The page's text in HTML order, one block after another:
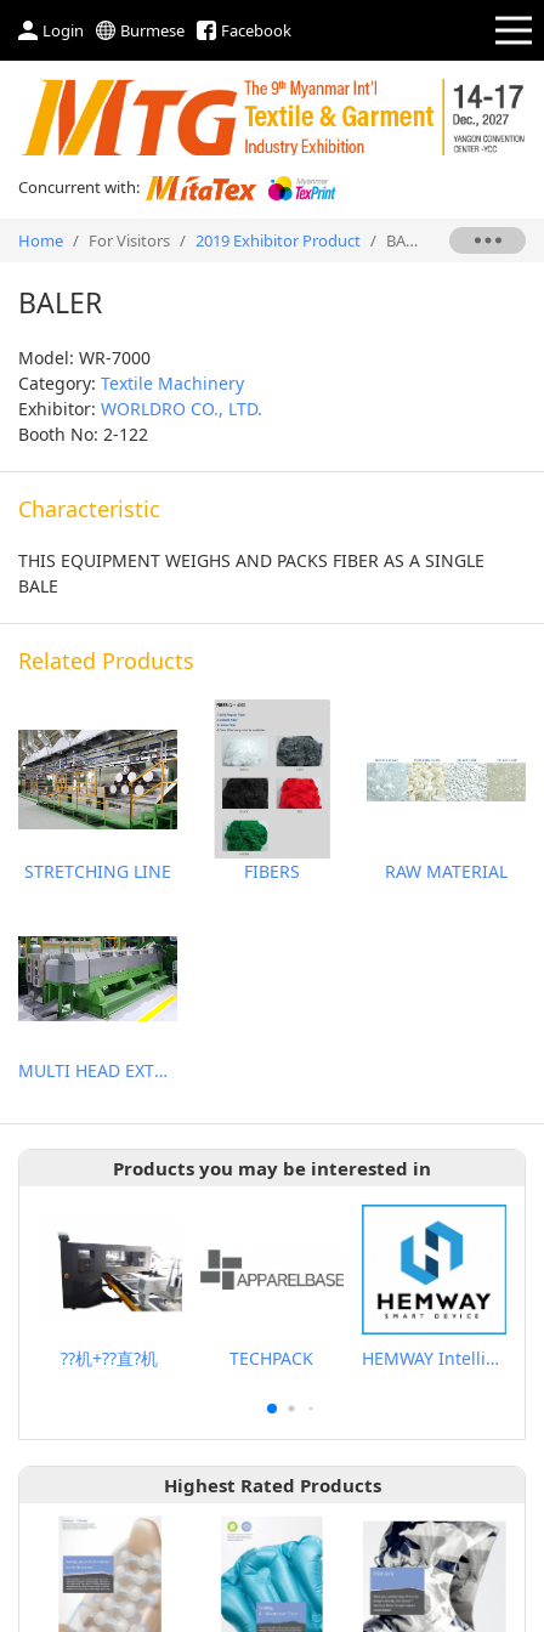
Login Burmese Facebook
Concurrent with:
Home / For Visitors / 2019 Exhibitor Product / BALER
BALER
Model: WR-7000
Category: Textile Machinery
Exhibitor: WORLDRO CO., LTD.
Booth No: 2-122
Characteristic
THIS EQUIPMENT WEIGHS AND PACKS FIBER AS A SINGLE
BALE
Related Products
STRETCHING LINE FIBERS RAW MATERIAL
MULTI HEAD EXTRUDER
Products you may be interested in
??机+??直?机 TECHPACK HEMWAY Intelligent Ironing AIO Machine
Highest Rated Products